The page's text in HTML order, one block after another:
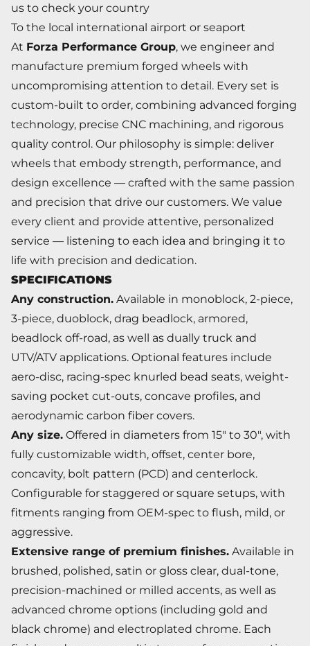
us to check your country
To the local international airport or seaport
At Forza Performance Group, we engineer and
manufacture premium forged wheels with
uncompromising attention to detail. Every set is
custom-built to order, combining advanced forging
technology, precise CNC machining, and rigorous
quality control. Our philosophy is simple: deliver
wheels that embody strength, performance, and
design excellence — crafted with the same passion
and precision that drive our customers. We value
every client and provide attentive, personalized
service — listening to each idea and bringing it to
life with precision and dedication.
SPECIFICATIONS
Any construction. Available in monoblock, 2-piece,
3-piece, duoblock, drag beadlock, armored,
beadlock off-road, as well as dually truck and
UTV/ATV applications. Optional features include
aero-disc, racing-spec knurled bead seats, weight-
saving pocket cut-outs, concave profiles, and
aerodynamic carbon fiber covers.
Any size. Offered in diameters from 15" to 30", with
fully customizable width, offset, center bore,
concavity, bolt pattern (PCD) and centerlock.
Configurable for staggered or square setups, with
fitments ranging from OEM-spec to flush, mild, or
aggressive.
Extensive range of premium finishes. Available in
brushed, polished, satin or gloss clear, dual-tone,
precision-machined or milled accents, as well as
advanced chrome options (including gold and
black chrome) and electroplated chrome. Each